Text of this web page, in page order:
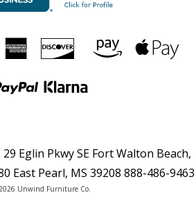
Eglin Pkwy SE Fort Walton Beach,
East Pearl, MS 39208 888-486-9463
Unwind Furniture Co.